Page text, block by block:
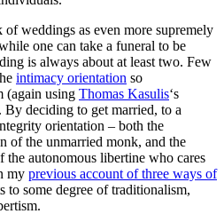
weddings as even more supremely
one can take a funeral to be
is always about at least two. Few
intimacy orientation so
(again using Thomas Kasulis‘s
deciding to get married, to a
orientation – both the
of the unmarried monk, and the
autonomous libertine who cares
my previous account of three ways of
to some degree of traditionalism,